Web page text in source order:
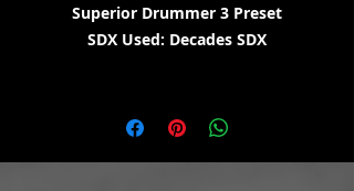
Superior Drummer 3 Preset
SDX Used: Decades SDX
https://youtu.be/d3JVw-N7fIk